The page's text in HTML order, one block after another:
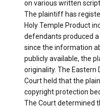
on various written
The plaintiff has
Holy Temple Product
defendants produced
since the information
publicly available, the
originality. The Eastern
Court held that the
copyright protection
The Court determined